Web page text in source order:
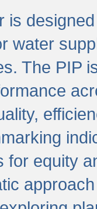
is
water
The PIP
for equity